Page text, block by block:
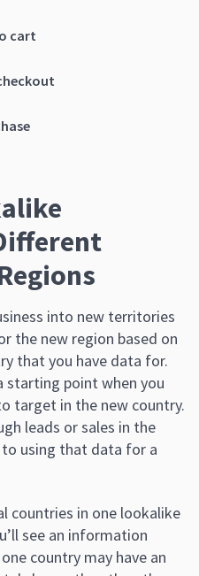
cart
into new territories
the new region based on
that you have data for.
starting point when you
target in the new country.
leads or sales in the
using that data for a
countries in one lookalike
see an information
country may have an